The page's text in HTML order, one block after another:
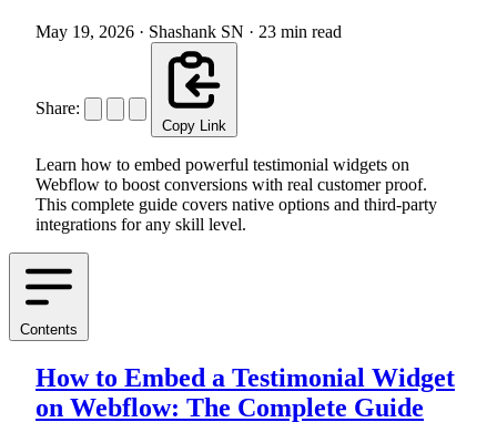
May 19, 2026 · Shashank SN · 23 min read
Share:
Copy Link
Learn how to embed powerful testimonial widgets on
Webflow to boost conversions with real customer proof.
This complete guide covers native options and third-party
integrations for any skill level.
Contents
How to Embed a Testimonial Widget
on Webflow: The Complete Guide